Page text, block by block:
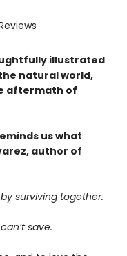
illustrated
natural world,
aftermath of
us what
author of
surviving together.
save.